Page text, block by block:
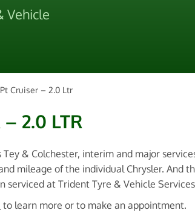
Vehicle
Cruiser – 2.0 Ltr
– 2.0 LTR
& Colchester, interim and major
mileage of the individual Chrysler. And
at Trident Tyre & Vehicle
to learn more or to make an appointment.